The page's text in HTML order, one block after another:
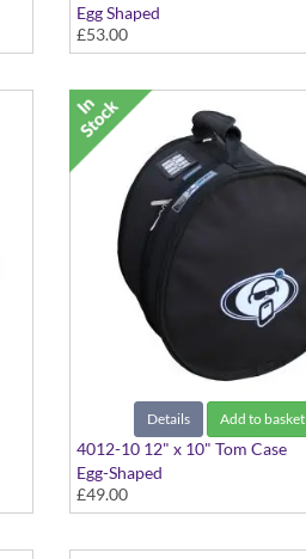
Egg Shaped
£53.00
Details Add to basket
4012-10 12" x 10" Tom Case
Egg-Shaped
£49.00